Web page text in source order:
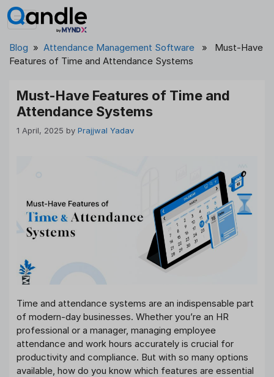
Skip
to
Blog » Attendance Management Software » Must-Have
Features of Time and Attendance Systems
Must-Have Features of Time and
Attendance Systems
1 April, 2025 by Prajjwal Yadav
Time and attendance systems are an indispensable part
of modern-day businesses. Whether you’re an HR
professional or a manager, managing employee
attendance and work hours accurately is crucial for
productivity and compliance. But with so many options
available, how do you know which features are essential